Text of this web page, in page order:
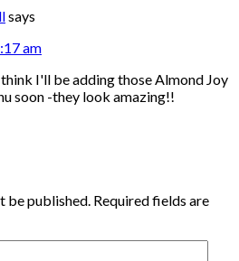
says
am
I'll be adding those Almond Joy
soon -they look amazing!!
be published. Required fields are